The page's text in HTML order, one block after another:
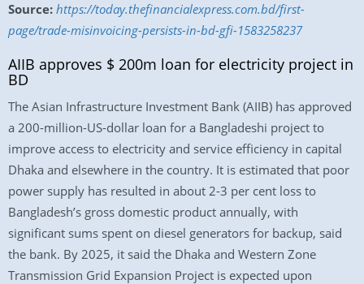
Source: https://today.thefinancialexpress.com.bd/first-
page/trade-misinvoicing-persists-in-bd-gfi-1583258237
AIIB approves $ 200m loan for electricity project in
BD
The Asian Infrastructure Investment Bank (AIIB) has approved
a 200-million-US-dollar loan for a Bangladeshi project to
improve access to electricity and service efficiency in capital
Dhaka and elsewhere in the country. It is estimated that poor
power supply has resulted in about 2-3 per cent loss to
Bangladesh’s gross domestic product annually, with
significant sums spent on diesel generators for backup, said
the bank. By 2025, it said the Dhaka and Western Zone
Transmission Grid Expansion Project is expected upon